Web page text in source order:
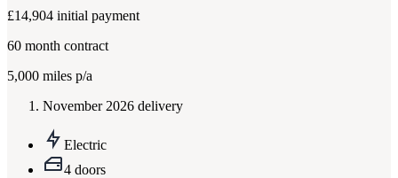
£14,904 initial payment
60 month contract
5,000 miles p/a
November 2026 delivery
Electric
4 doors